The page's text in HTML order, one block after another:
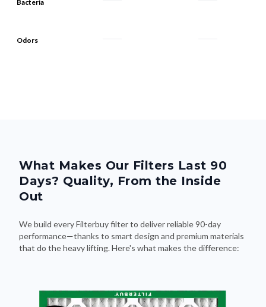
Bacteria
Odors
What Makes Our Filters Last 90
Days? Quality, From the Inside
Out
We build every Filterbuy filter to deliver reliable 90-day
performance—thanks to smart design and premium materials
that do the heavy lifting. Here's what makes the difference: